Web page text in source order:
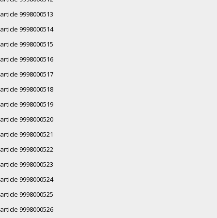
article 9998000513
article 9998000514
article 9998000515
article 9998000516
article 9998000517
article 9998000518
article 9998000519
article 9998000520
article 9998000521
article 9998000522
article 9998000523
article 9998000524
article 9998000525
article 9998000526